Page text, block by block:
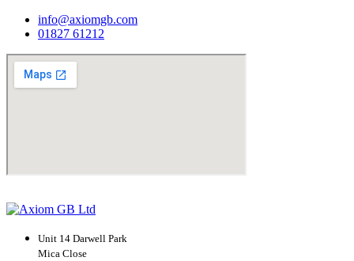
info@axiomgb.com
01827 61212
Unit 14 Darwell Park
Mica Close